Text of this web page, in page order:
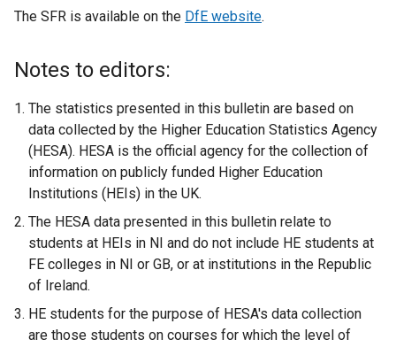
The SFR is available on the DfE website.
Notes to editors:
The statistics presented in this bulletin are based on
data collected by the Higher Education Statistics Agency
(HESA). HESA is the official agency for the collection of
information on publicly funded Higher Education
Institutions (HEIs) in the UK.
The HESA data presented in this bulletin relate to
students at HEIs in NI and do not include HE students at
FE colleges in NI or GB, or at institutions in the Republic
of Ireland.
HE students for the purpose of HESA's data collection
are those students on courses for which the level of